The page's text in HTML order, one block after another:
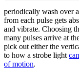
periodically wash over
from each pulse gets
and vibrate. Choosing
many pulses arrive at
pick out either the
to how a strobe light
of motion.